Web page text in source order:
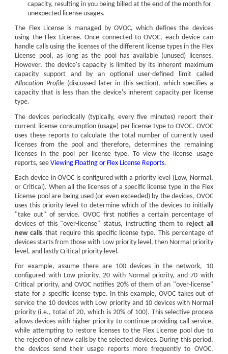
capacity, resulting in you being billed at the end of the month for
unexpected license usages.
The Flex License is managed by OVOC, which defines the devices
using the Flex License. Once connected to OVOC, eachdevice can
handle calls using the licenses of the different license types in the Flex
License pool, as long as the pool has available (unused) licenses.
However, thedevice's capacity is limited by its inherent maximum
capacity support and by an optional user-defined limit called
Allocation Profile(discussed later in this section), which specifies a
capacity that is less than the device's inherent capacity per license
type.
The devices periodically (typically, every five minutes) report their
current license consumption (usage) per license type to OVOC. OVOC
uses these reports to calculate the total number of currently used
licenses from the pool and therefore, determines the remaining
licenses in the pool per license type. To view the license usage
reports, seeViewing Floating or Flex License Reports.
Eachdevice in OVOC is configured with a priority level (Low, Normal,
or Critical). When all the licenses of a specific license type in the Flex
License pool are being used (or even exceeded) by thedevices, OVOC
uses this priority level to determine which of thedevices to initially
"take out" of service. OVOC first notifies a certain percentage of
devices of this "over-license" status, instructing them to reject all
new calls that require this specific license type. This percentage of
devices starts from those with Low priority level, then Normal priority
level, and lastly Critical priority level.
For example, assume there are 100devices in the network, 10
configured with Low priority, 20 with Normal priority, and 70 with
Critical priority, and OVOC notifies 20% of them of an "over-license"
state for a specific license type. In this example, OVOC takes out of
service the 10devices with Low priority and 10 devices with Normal
priority (i.e., total of 20, which is 20% of 100). This selective process
allowsdevices with higher priority to continue providing call service,
while attempting to restore licenses to the Flex License pool due to
the rejection of new calls by the selected devices. During this period,
the devices send their usage reports more frequently to OVOC,